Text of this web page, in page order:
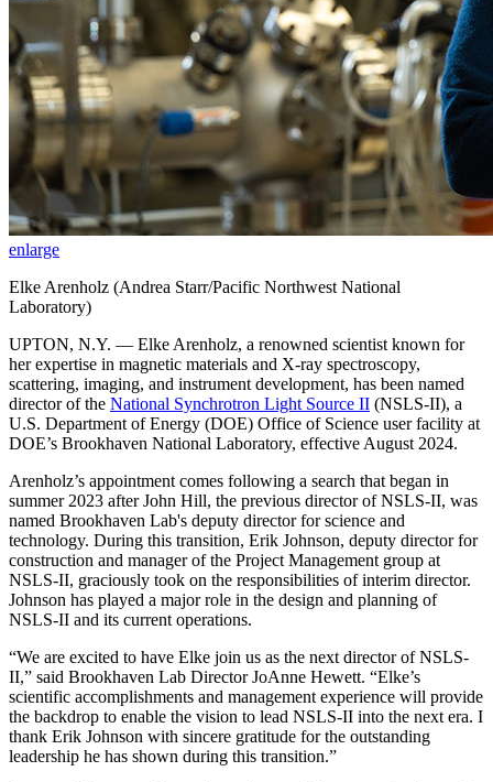
enlarge
Elke Arenholz (Andrea Starr/Pacific Northwest National
Laboratory)
UPTON, N.Y. — Elke Arenholz, a renowned scientist known for
her expertise in magnetic materials and X-ray spectroscopy,
scattering, imaging, and instrument development, has been named
director of the National Synchrotron Light Source II (NSLS-II), a
U.S. Department of Energy (DOE) Office of Science user facility at
DOE’s Brookhaven National Laboratory, effective August 2024.
Arenholz’s appointment comes following a search that began in
summer 2023 after John Hill, the previous director of NSLS-II, was
named Brookhaven Lab's deputy director for science and
technology. During this transition, Erik Johnson, deputy director for
construction and manager of the Project Management group at
NSLS-II, graciously took on the responsibilities of interim director.
Johnson has played a major role in the design and planning of
NSLS-II and its current operations.
“We are excited to have Elke join us as the next director of NSLS-
II,” said Brookhaven Lab Director JoAnne Hewett. “Elke’s
scientific accomplishments and management experience will provide
the backdrop to enable the vision to lead NSLS-II into the next era. I
thank Erik Johnson with sincere gratitude for the outstanding
leadership he has shown during this transition.”